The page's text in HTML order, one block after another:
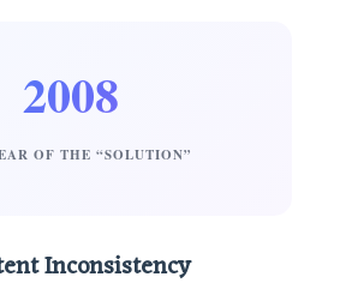
2008
OF THE “SOLUTION”
Inconsistency